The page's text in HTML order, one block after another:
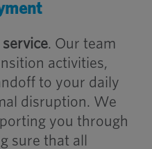
service. Our team
activities,
to your daily
disruption. We
you through
sure that all